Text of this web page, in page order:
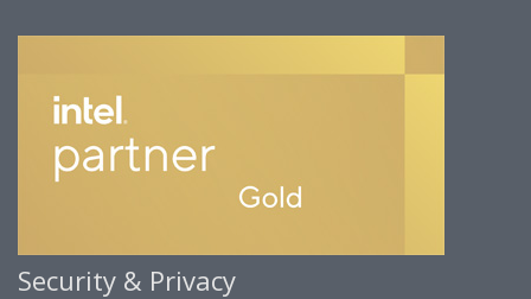
Security & Privacy